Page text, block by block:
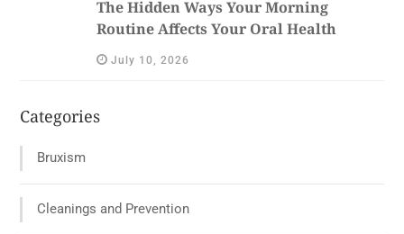
The Hidden Ways Your Morning
Routine Affects Your Oral Health
July 10, 2026
Categories
Bruxism
Cleanings and Prevention